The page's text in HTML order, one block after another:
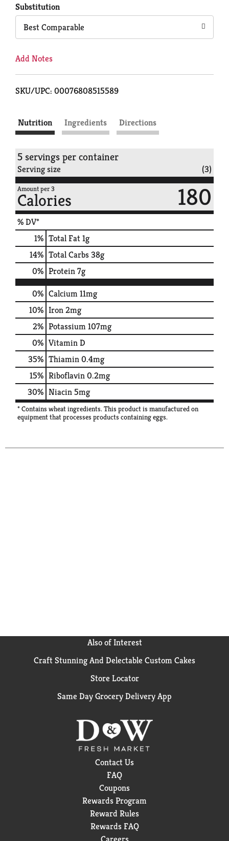
Substitution
Best Comparable
Add Notes
SKU/UPC: 00076808515589
Nutrition Ingredients Directions
5 servings per container
Serving size (3)
Amount per 3
Calories 180
% DV*
1% Total Fat1g
14% Total Carbs38g
0% Protein7g
0% Calcium11mg
10% Iron2mg
2% Potassium107mg
0% Vitamin D
35% Thiamin0.4mg
15% Riboflavin0.2mg
30% Niacin5mg
* Contains wheat ingredients. This product is manufactured on
equipment that processes products containing eggs.
Also of Interest
Craft Stunning And Delectable Custom Cakes
Store Locator
Same Day Grocery Delivery App
Contact Us
FAQ
Coupons
Rewards Program
Reward Rules
Rewards FAQ